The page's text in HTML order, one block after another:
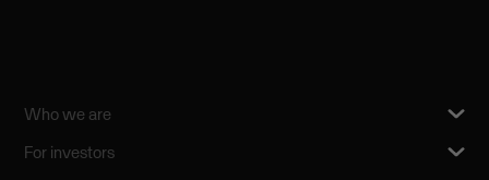
Who we are
For investors